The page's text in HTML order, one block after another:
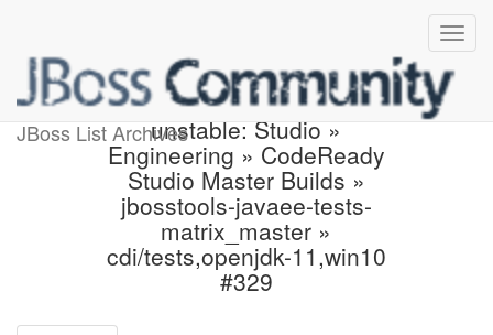
JBoss List Archives
Jenkins build became
unstable: Studio »
Engineering » CodeReady
Studio Master Builds »
jbosstools-javaee-tests-
matrix_master »
cdi/tests,openjdk-11,win10
#329